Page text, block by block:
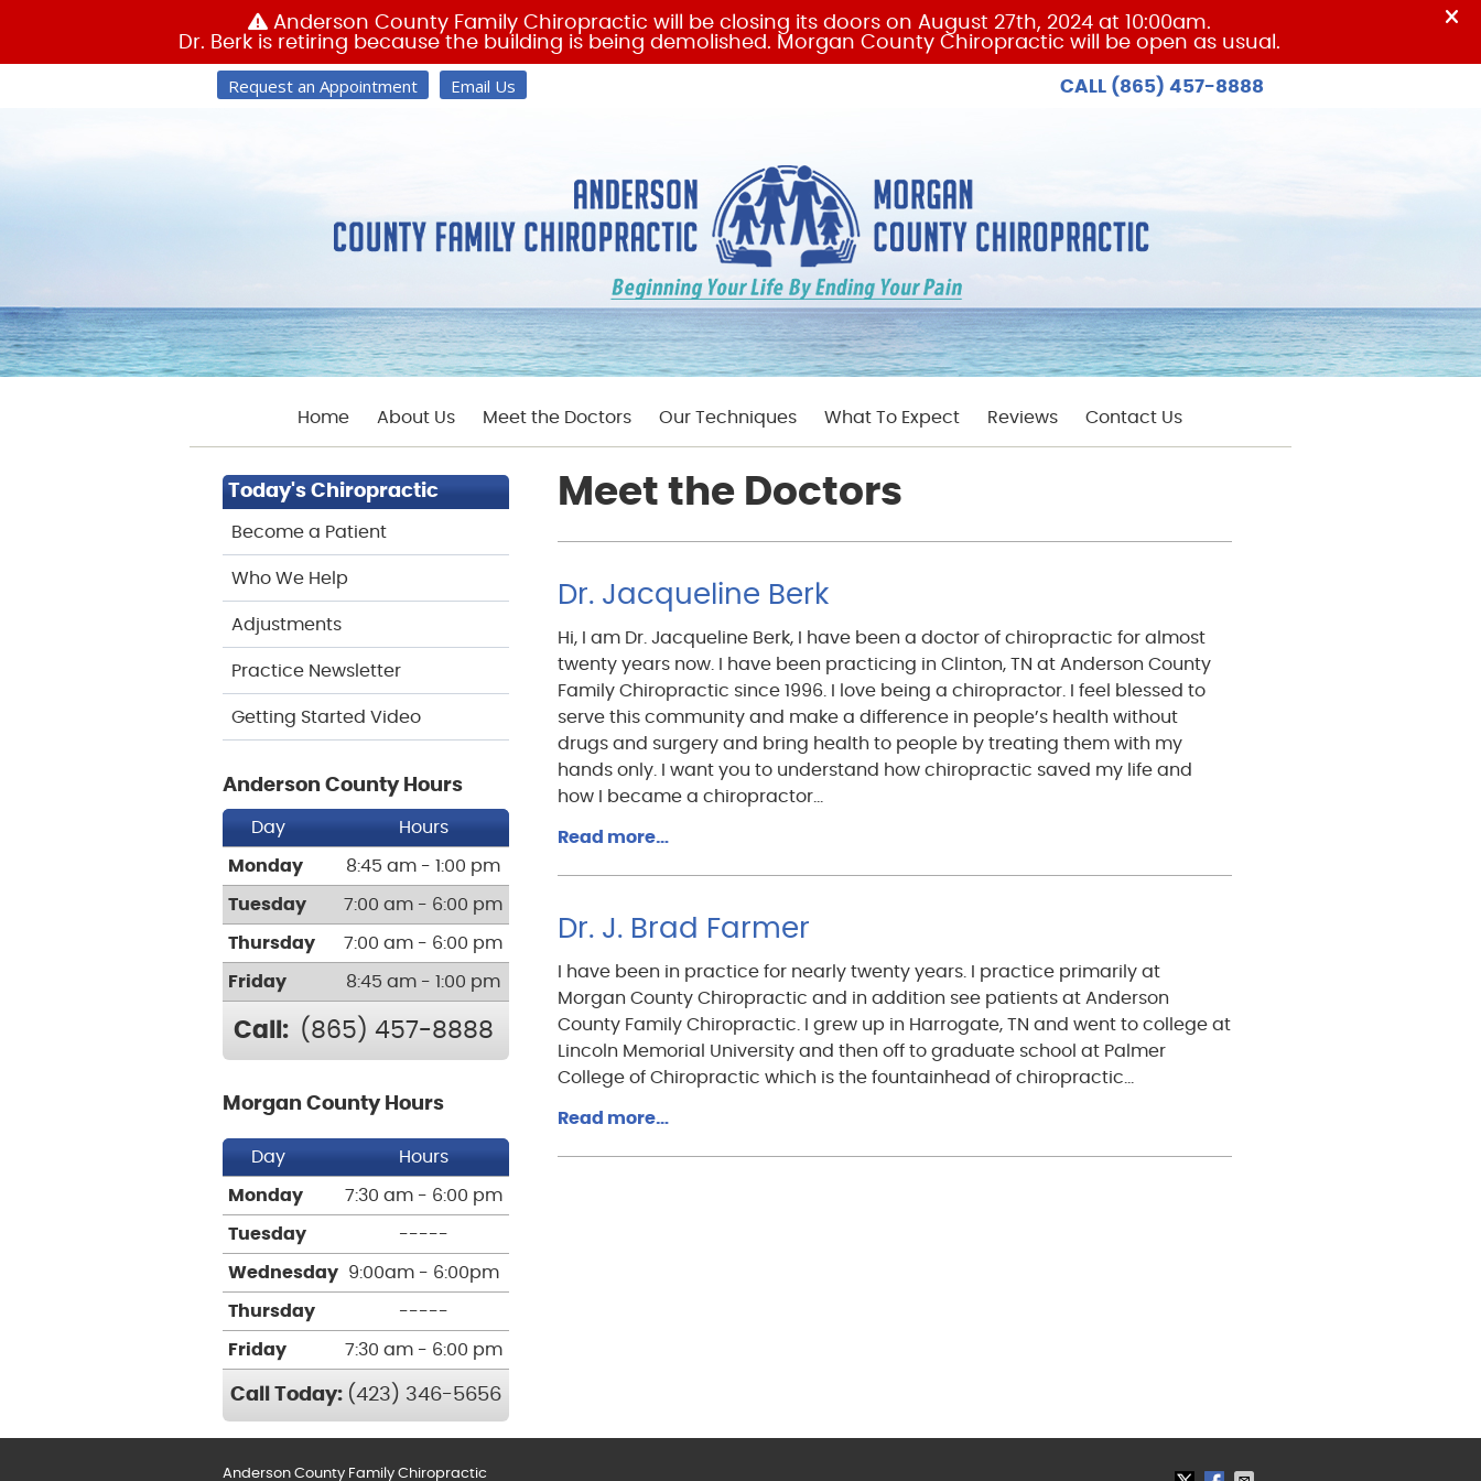
Request an Appointment Email Us CALL (865) 457-8888
Home About Us Meet the Doctors Our Techniques What To Expect Reviews Contact Us
Meet the Doctors
Dr. Jacqueline Berk
Hi, I am Dr. Jacqueline Berk, I have been a doctor of chiropractic for almost
twenty years now. I have been practicing in Clinton, TN at Anderson County
Family Chiropractic since 1996. I love being a chiropractor. I feel blessed to
serve this community and make a difference in people’s health without
drugs and surgery and bring health to people by treating them with my
hands only. I want you to understand how chiropractic saved my life and
how I became a chiropractor…
Read more…
Dr. J. Brad Farmer
I have been in practice for nearly twenty years. I practice primarily at
Morgan County Chiropractic and in addition see patients at Anderson
County Family Chiropractic. I grew up in Harrogate, TN and went to college at
Lincoln Memorial University and then off to graduate school at Palmer
College of Chiropractic which is the fountainhead of chiropractic…
Read more…
Today's Chiropractic
Become a Patient
Who We Help
Adjustments
Practice Newsletter
Getting Started Video
Anderson County Hours
Day Hours
Monday 8:45 am - 1:00 pm
Tuesday 7:00 am - 6:00 pm
Thursday 7:00 am - 6:00 pm
Friday 8:45 am - 1:00 pm
Call: (865) 457-8888
Morgan County Hours
Day Hours
Monday 7:30 am - 6:00 pm
Tuesday -----
Wednesday 9:00am - 6:00pm
Thursday -----
Friday 7:30 am - 6:00 pm
Call Today: (423) 346-5656
Anderson County Family Chiropractic